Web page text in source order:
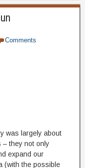
Comments
was largely about
– they not only
expand our
(with the possible